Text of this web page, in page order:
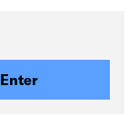
Enter